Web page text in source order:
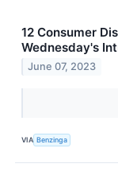
12 Consumer
Wednesday's
June 07, 2023
VIA Benzinga